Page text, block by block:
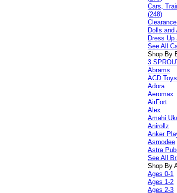
Cars,
(248)
Dolls and
Dress Up
See All
Shop By
3
Abrams
ACD Toys
Adora
Aeromax
AirFort
Alex
Amahi
Anirollz
Anker
Asmodee
Astra
See All
Shop By
Ages 0-1
Ages 1-2
Ages 2-3